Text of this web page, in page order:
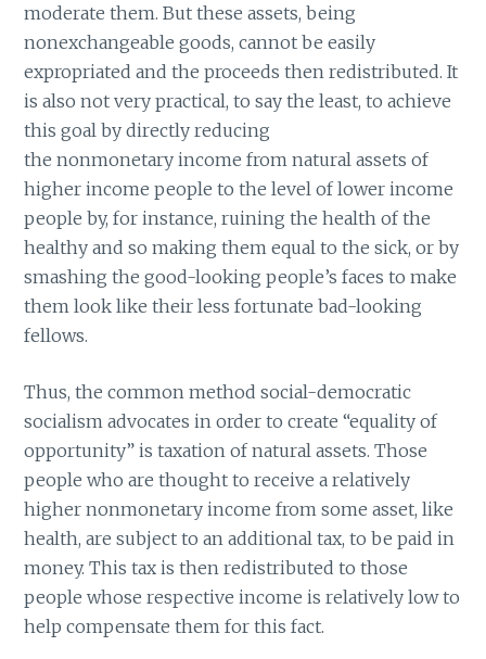
moderate them. But these assets, being
nonexchangeable goods, cannot be easily
expropriated and the proceeds then redistributed. It
is also not very practical, to say the least, to achieve
this goal by directly reducing
the nonmonetary income from natural assets of
higher income people to the level of lower income
people by, for instance, ruining the health of the
healthy and so making them equal to the sick, or by
smashing the good-looking people’s faces to make
them look like their less fortunate bad-looking
fellows.
Thus, the common method social-democratic
socialism advocates in order to create “equality of
opportunity” is taxation of natural assets. Those
people who are thought to receive a relatively
higher nonmonetary income from some asset, like
health, are subject to an additional tax, to be paid in
money. This tax is then redistributed to those
people whose respective income is relatively low to
help compensate them for this fact.